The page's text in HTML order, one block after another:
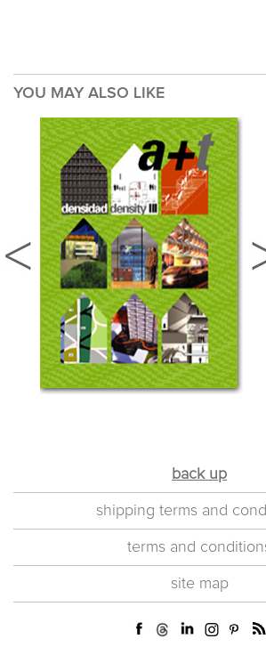
YOU MAY ALSO LIKE
back up
shipping terms and
terms and
site map